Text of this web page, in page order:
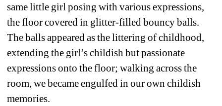
same little girl posing with various expressions,
the floor covered in glitter-filled bouncy balls.
The balls appeared as the littering of childhood,
extending the girl’s childish but passionate
expressions onto the floor; walking across the
room, we became engulfed in our own childish
memories.